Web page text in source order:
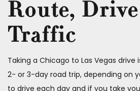
Route,
Traffic
Taking a Chicago to Las Vegas
2- or 3-day road trip, depending on
to drive each day and if you take